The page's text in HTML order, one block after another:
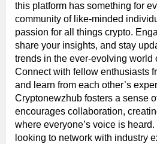
this platform has something for
community of like-minded
passion for all things crypto.
share your insights, and stay
trends in the ever-evolving world
Connect with fellow enthusiasts
and learn from each other’s
Cryptonewzhub fosters a sense
encourages collaboration,
where everyone’s voice is
looking to network with industry